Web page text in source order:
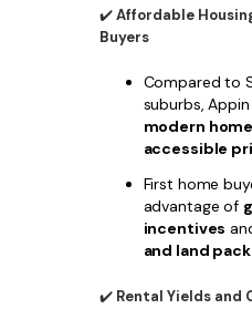
✔️Affordable
Buyers
Compared to
suburbs,
modern
accessible
First home
advantage of
incentives
and land
✔️ Rental Yields and